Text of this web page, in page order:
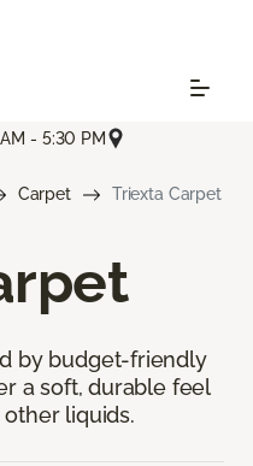
- 5:30 PM
Carpet Triexta Carpet
by budget-friendly
a soft, durable feel
liquids.